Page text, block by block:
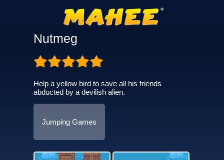
Nutmeg
Help a yellow bird to save all his friends
abducted by a devilish alien.
Jumping Games